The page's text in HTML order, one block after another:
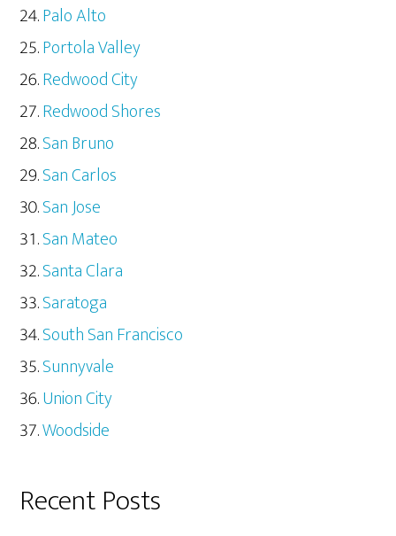
Palo Alto
Portola Valley
Redwood City
Redwood Shores
San Bruno
San Carlos
San Jose
San Mateo
Santa Clara
Saratoga
South San Francisco
Sunnyvale
Union City
Woodside
Recent Posts